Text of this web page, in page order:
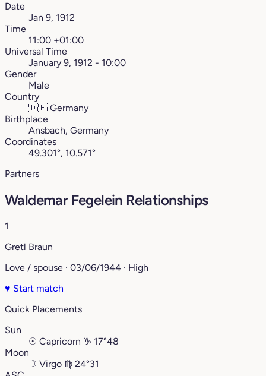
Date
Jan 9, 1912
Time
11:00 +01:00
Universal Time
January 9, 1912 - 10:00
Gender
Male
Country
🇩🇪 Germany
Birthplace
Ansbach, Germany
Coordinates
49.301°, 10.571°
Partners
Waldemar Fegelein Relationships
1
Gretl Braun
Love / spouse · 03/06/1944 · High
♥ Start match
Quick Placements
Sun
☉ Capricorn ♑︎ 17°48
Moon
☽ Virgo ♍︎ 24°31